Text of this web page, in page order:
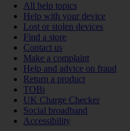
All help topics
Help with your device
Lost or stolen devices
Find a store
Contact us
Make a complaint
Help and advice on fraud
Return a product
TOBi
UK Charge Checker
Social broadband
Accessibility